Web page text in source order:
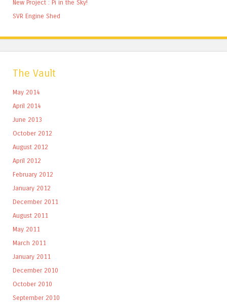
New Project : Pi in the Sky!
SVR Engine Shed
The Vault
May 2014
April 2014
June 2013
October 2012
August 2012
April 2012
February 2012
January 2012
December 2011
August 2011
May 2011
March 2011
January 2011
December 2010
October 2010
September 2010